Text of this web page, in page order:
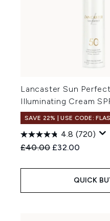
Lancaster Sun
Illuminating Cream
SAVE 22% | USE CODE:
4.8 (720)
Recommended Retail
£40.00 Current price:
£32.00
QUICK